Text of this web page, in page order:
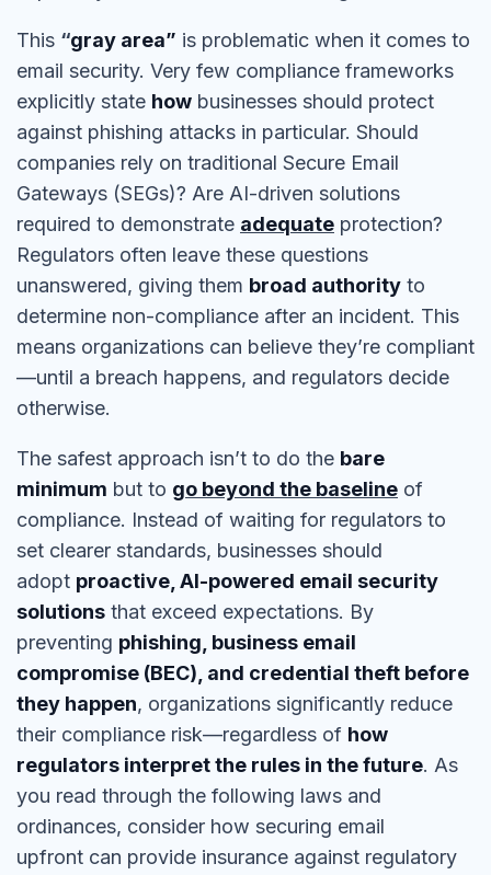
This “gray area” is problematic when it comes to
email security. Very few compliance frameworks
explicitly state how businesses should protect
against phishing attacks in particular. Should
companies rely on traditional Secure Email
Gateways (SEGs)? Are AI-driven solutions
required to demonstrate adequate protection?
Regulators often leave these questions
unanswered, giving them broad authority to
determine non-compliance after an incident. This
means organizations can believe they’re compliant
—until a breach happens, and regulators decide
otherwise.
The safest approach isn’t to do the bare
minimum but to go beyond the baseline of
compliance. Instead of waiting for regulators to
set clearer standards, businesses should
adopt proactive, AI-powered email security
solutions that exceed expectations. By
preventing phishing, business email
compromise (BEC), and credential theft before
they happen, organizations significantly reduce
their compliance risk—regardless of how
regulators interpret the rules in the future. As
you read through the following laws and
ordinances, consider how securing email
upfront can provide insurance against regulatory